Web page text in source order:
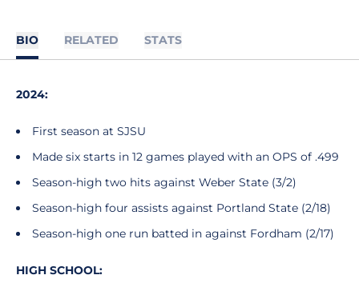
BIO RELATED STATS
2024:
First season at SJSU
Made six starts in 12 games played with an OPS of .499
Season-high two hits against Weber State (3/2)
Season-high four assists against Portland State (2/18)
Season-high one run batted in against Fordham (2/17)
HIGH SCHOOL: